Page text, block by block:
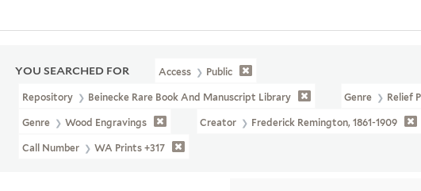
YOU SEARCHED FOR Access Public
Repository Beinecke Rare Book And Manuscript Library Genre Relief
Genre Wood Engravings Creator Frederick Remington, 1861-1909
Call Number WA Prints +317